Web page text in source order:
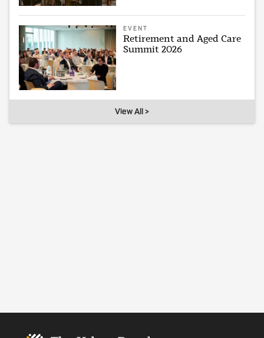
EVENT
Retirement and Aged Care
Summit 2026
View All >